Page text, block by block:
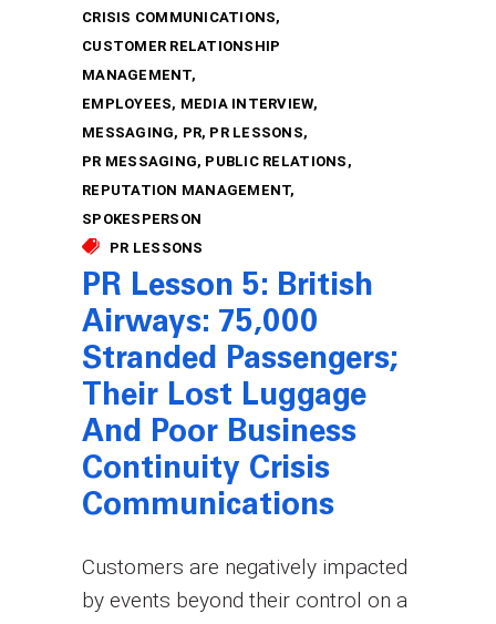
CRISIS COMMUNICATIONS
CUSTOMER RELATIONSHIP
MANAGEMENT
EMPLOYEES
MEDIA INTERVIEW
MESSAGING
PR PR LESSONS
PR MESSAGING PUBLIC RELATIONS
REPUTATION MANAGEMENT
SPOKESPERSON
PR LESSONS
PR Lesson 5: British
Airways: 75,000
Stranded Passengers;
Their Lost Luggage
And Poor Business
Continuity Crisis
Communications
Customers are negatively impacted
by events beyond their control on a